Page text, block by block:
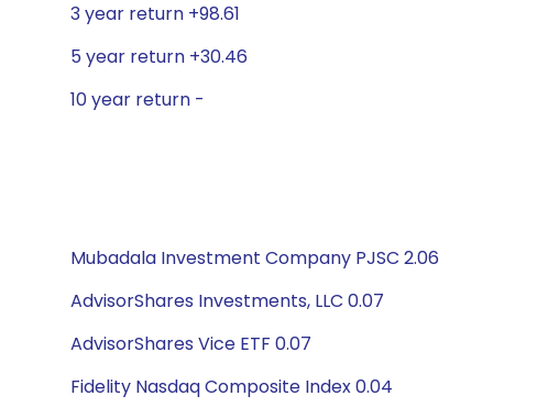
3 year return +98.61
5 year return +30.46
10 year return -
Mubadala Investment Company PJSC 2.06
AdvisorShares Investments, LLC 0.07
AdvisorShares Vice ETF 0.07
Fidelity Nasdaq Composite Index 0.04